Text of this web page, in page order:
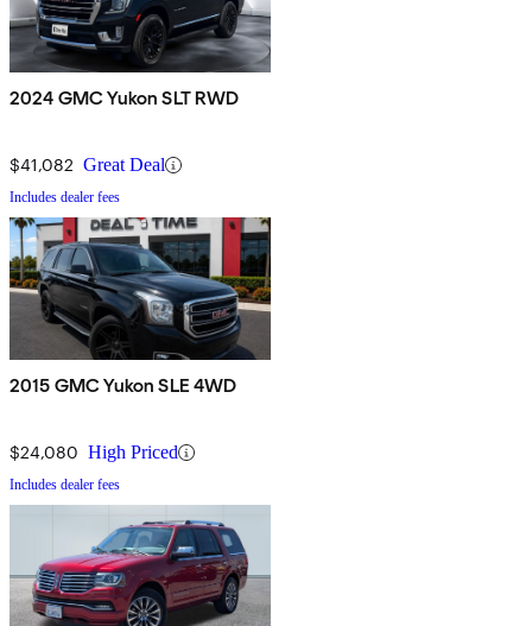
2024 GMC Yukon SLT RWD
$41,082 Great Deal
Includes dealer fees
2015 GMC Yukon SLE 4WD
$24,080 High Priced
Includes dealer fees